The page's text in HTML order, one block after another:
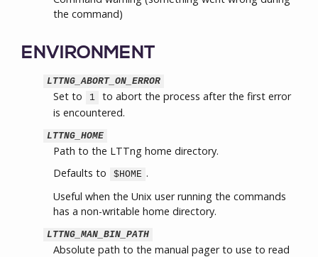
the command)
ENVIRONMENT
LTTNG_ABORT_ON_ERROR
Set to 1
to abort the process after the first error
is encountered.
LTTNG_HOME
Path to the LTTng home directory.
Defaults to
$HOME .
Useful when the Unix user running the commands
has a non-writable home directory.
LTTNG_MAN_BIN_PATH
Absolute path to the manual pager to use to read